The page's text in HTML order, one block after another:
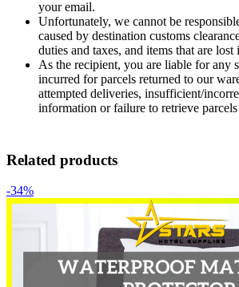
your email.
Unfortunately, we cannot be
caused by destination customs
duties and taxes, and items that are lost
As the recipient, you are liable for any
incurred for parcels returned to our
attempted deliveries, insufficient/
information or failure to retrieve
Related products
-34%